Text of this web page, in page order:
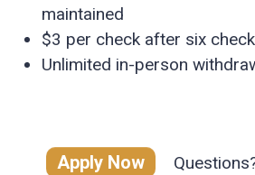
maintained
$3 per check after six
Unlimited in-person
Apply Now